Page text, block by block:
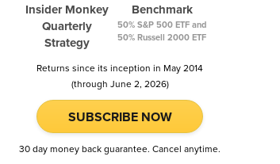
Insider Monkey
Quarterly
Strategy
Benchmark
50% S&P 500 ETF and
50% Russell 2000 ETF
Returns since its inception in May 2014
(through June 2, 2026)
SUBSCRIBE NOW
30 day money back guarantee. Cancel anytime.